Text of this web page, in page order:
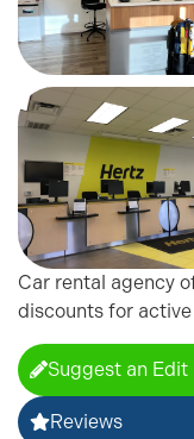
Car rental agency
discounts for
Suggest an Edit
Reviews